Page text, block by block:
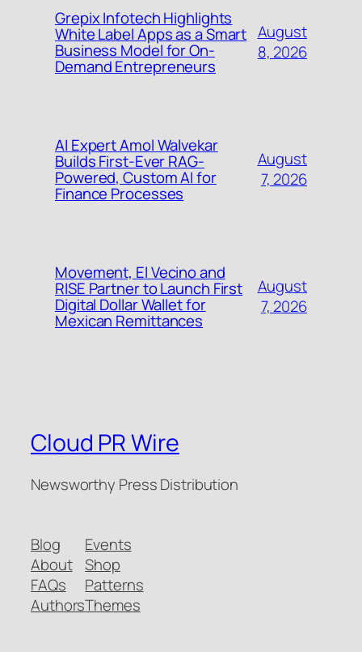
Grepix Infotech Highlights
White Label Apps as a Smart
Business Model for On-
Demand Entrepreneurs
August
8, 2026
AI Expert Amol Walvekar
Builds First-Ever RAG-
Powered, Custom AI for
Finance Processes
August
7, 2026
Movement, El Vecino and
RISE Partner to Launch First
Digital Dollar Wallet for
Mexican Remittances
August
7, 2026
Cloud PR Wire
Newsworthy Press Distribution
Blog
About
FAQs
Authors
Events
Shop
Patterns
Themes